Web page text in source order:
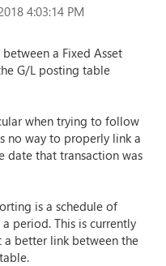
4:03:14 PM
a Fixed Asset
G/L posting table
when trying to follow
no way to properly link a
date that transaction was
is a schedule of
period. This is currently
a better link between the